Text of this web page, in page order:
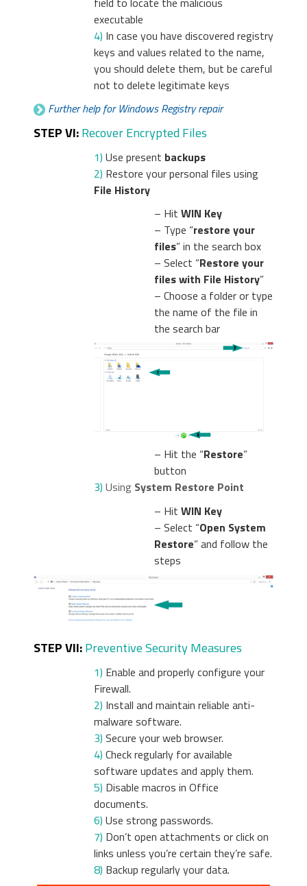
executable
4) In case you have discovered registry
keys and values related to the name,
you should delete them, but be careful
not to delete legitimate keys
Further help for Windows Registry repair
STEP VI: Recover Encrypted Files
1) Use present backups
2) Restore your personal files using
File History
– Hit WIN Key
– Type “restore your
files” in the search box
– Select “Restore your
files with File History”
– Choose a folder or type
the name of the file in
the search bar
– Hit the “Restore”
button
3) Using System Restore Point
– Hit WIN Key
– Select “Open System
Restore” and follow the
steps
STEP VII: Preventive Security Measures
1) Enable and properly configure your
Firewall.
2) Install and maintain reliable anti-
malware software.
3) Secure your web browser.
4) Check regularly for available
software updates and apply them.
5) Disable macros in Office
documents.
6) Use strong passwords.
7) Don’t open attachments or click on
links unless you’re certain they’re safe.
8) Backup regularly your data.